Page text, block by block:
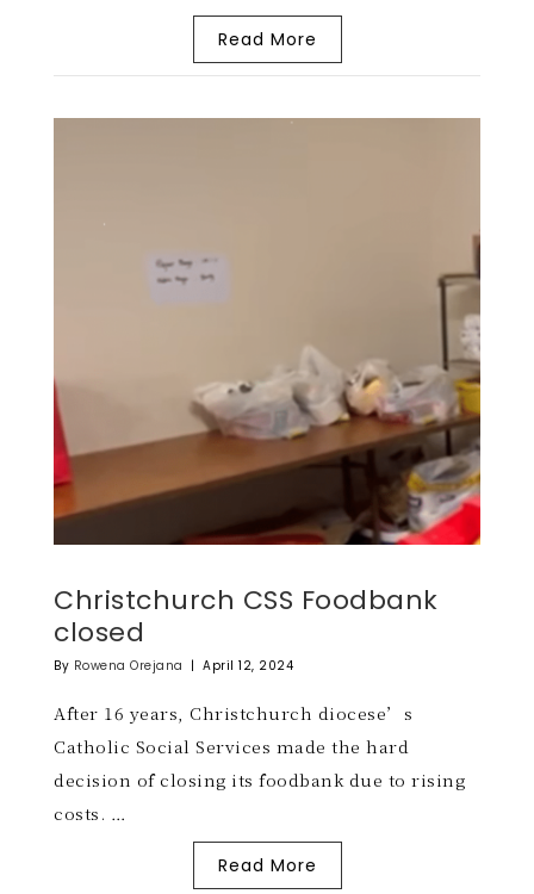
Read More
Christchurch CSS Foodbank
closed
By Rowena Orejana | April 12, 2024
After 16 years, Christchurch diocese’s
Catholic Social Services made the hard
decision of closing its foodbank due to rising
costs. …
Read More